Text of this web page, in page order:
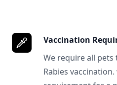
Vaccination
We require all
Rabies